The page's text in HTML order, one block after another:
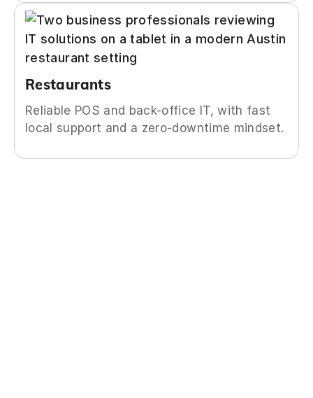
Restaurants
Reliable POS and back-office IT, with fast
local support and a zero-downtime mindset.